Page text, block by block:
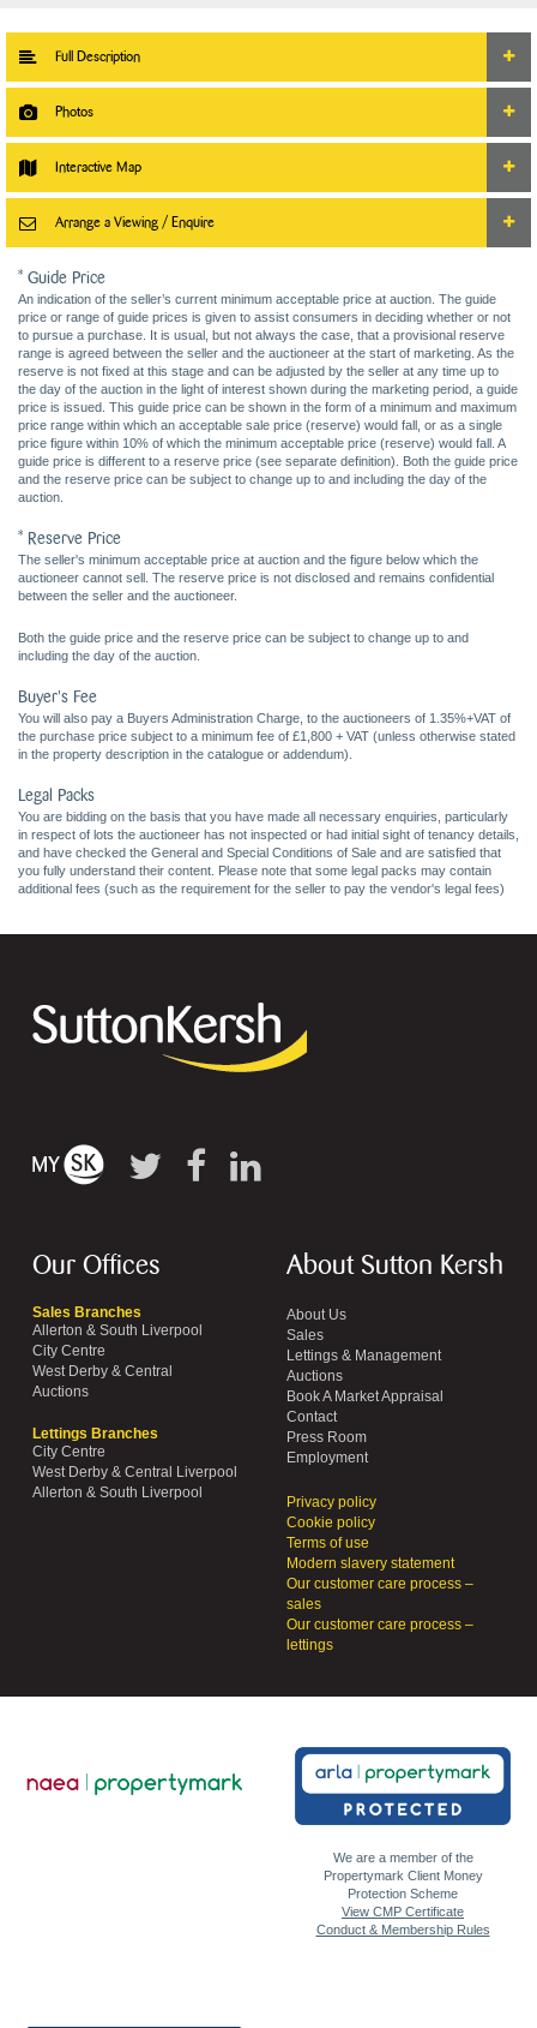
Full Description
Photos
Interactive Map
Arrange a Viewing / Enquire
* Guide Price
An indication of the seller’s current minimum acceptable price at auction. The guide
price or range of guide prices is given to assist consumers in deciding whether or not
to pursue a purchase. It is usual, but not always the case, that a provisional reserve
range is agreed between the seller and the auctioneer at the start of marketing. As the
reserve is not fixed at this stage and can be adjusted by the seller at any time up to
the day of the auction in the light of interest shown during the marketing period, a guide
price is issued. This guide price can be shown in the form of a minimum and maximum
price range within which an acceptable sale price (reserve) would fall, or as a single
price figure within 10% of which the minimum acceptable price (reserve) would fall. A
guide price is different to a reserve price (see separate definition). Both the guide price
and the reserve price can be subject to change up to and including the day of the
auction.
* Reserve Price
The seller's minimum acceptable price at auction and the figure below which the
auctioneer cannot sell. The reserve price is not disclosed and remains confidential
between the seller and the auctioneer.
Both the guide price and the reserve price can be subject to change up to and
including the day of the auction.
Buyer's Fee
You will also pay a Buyers Administration Charge, to the auctioneers of 1.35%+VAT of
the purchase price subject to a minimum fee of £1,800 + VAT (unless otherwise stated
in the property description in the catalogue or addendum).
Legal Packs
You are bidding on the basis that you have made all necessary enquiries, particularly
in respect of lots the auctioneer has not inspected or had initial sight of tenancy details,
and have checked the General and Special Conditions of Sale and are satisfied that
you fully understand their content. Please note that some legal packs may contain
additional fees (such as the requirement for the seller to pay the vendor's legal fees)
Our Offices
Sales Branches
Allerton & South Liverpool
City Centre
West Derby & Central
Auctions
Lettings Branches
City Centre
West Derby & Central Liverpool
Allerton & South Liverpool
About Sutton Kersh
About Us
Sales
Lettings & Management
Auctions
Book A Market Appraisal
Contact
Press Room
Employment
Privacy policy
Cookie policy
Terms of use
Modern slavery statement
Our customer care process –
sales
Our customer care process –
lettings
We are a member of the
Propertymark Client Money
Protection Scheme
View CMP Certificate
Conduct & Membership Rules